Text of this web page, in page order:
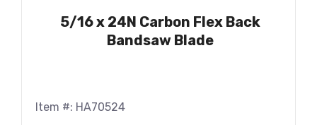
5/16 x 24N Carbon Flex Back
Bandsaw Blade
Item #: HA70524